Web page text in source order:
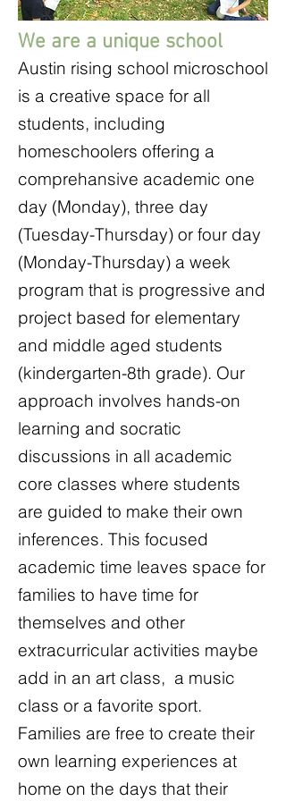
We are a unique school
Austin rising school microschool
is a creative space for all
students, including
homeschoolers offering a
comprehansive academic one
day (Monday), three day
(Tuesday-Thursday) or four day
(Monday-Thursday) a week
program that is progressive and
project based for elementary
and middle aged students
(kindergarten-8th grade). Our
approach involves hands-on
learning and socratic
discussions in all academic
core classes where students
are guided to make their own
inferences. This focused
academic time leaves space for
families to have time for
themselves and other
extracurricular activities maybe
add in an art class, a music
class or a favorite sport.
Families are free to create their
own learning experiences at
home on the days that their